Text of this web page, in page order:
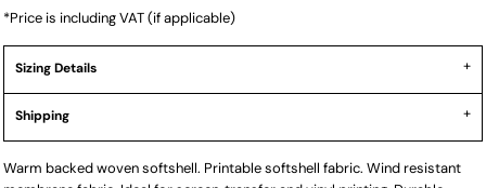
*Price is including VAT (if applicable)
Sizing Details
Shipping
Warm backed woven softshell. Printable softshell fabric. Wind resistant